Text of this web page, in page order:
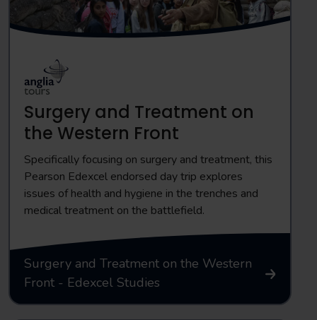
Surgery and Treatment on
the Western Front
Specifically focusing on surgery and treatment, this
Pearson Edexcel endorsed day trip explores
issues of health and hygiene in the trenches and
medical treatment on the battlefield.
Surgery and Treatment on the Western
Front - Edexcel Studies